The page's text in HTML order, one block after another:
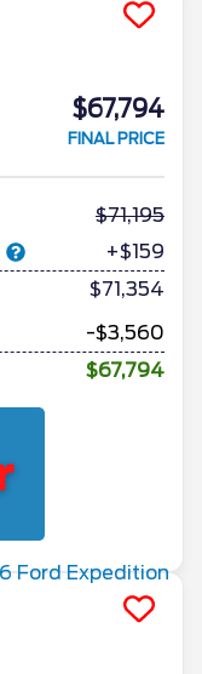
$67,794
FINAL PRICE
71,195
+$159
$71,354
-$3,560
$67,794